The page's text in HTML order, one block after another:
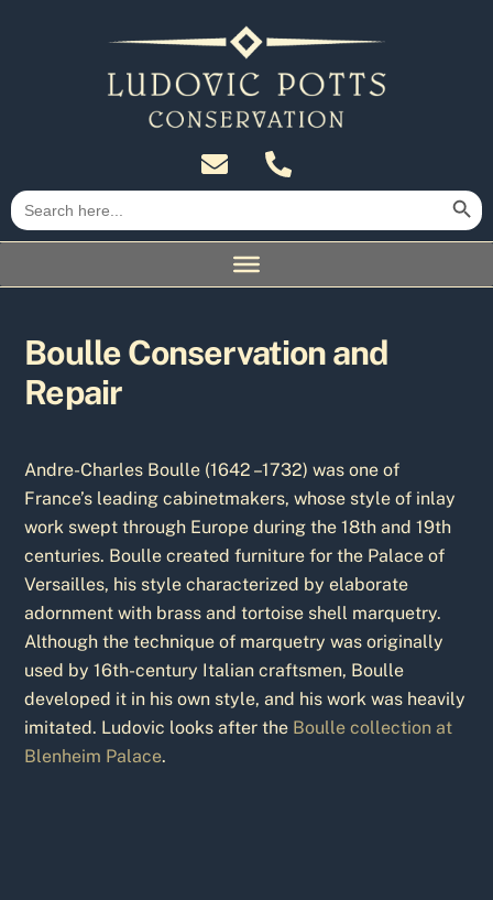
Search
for:
Search
Boulle Conservation and
Repair
Andre-Charles Boulle (1642 –1732) was one of
France’s leading cabinetmakers, whose style of inlay
work swept through Europe during the 18th and 19th
centuries. Boulle created furniture for the Palace of
Versailles, his style characterized by elaborate
adornment with brass and tortoise shell marquetry.
Although the technique of marquetry was originally
used by 16th-century Italian craftsmen, Boulle
developed it in his own style, and his work was heavily
imitated. Ludovic looks after the Boulle collection at
Blenheim Palace.